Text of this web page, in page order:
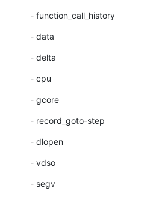
- function_call_history
- data
- delta
- cpu
- gcore
- record_goto-step
- dlopen
- vdso
- segv